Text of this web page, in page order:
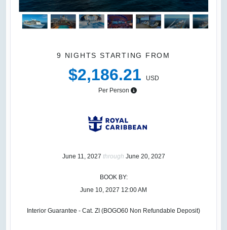
9 NIGHTS STARTING FROM
$2,186.21
USD
Per Person
June 11, 2027 through June 20, 2027
BOOK BY:
June 10, 2027 12:00 AM
Interior Guarantee - Cat. ZI (BOGO60 Non Refundable Deposit)